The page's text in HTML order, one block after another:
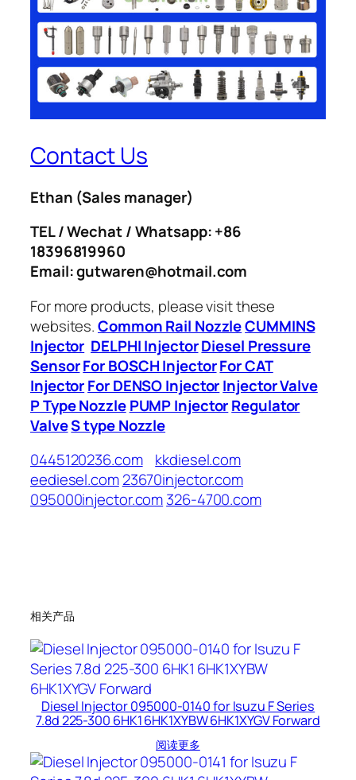
Contact Us
Ethan (Sales manager)
TEL / Wechat / Whatsapp: +86
18396819960
Email: gutwaren@hotmail.com
For more products, please visit these
websites.Common Rail NozzleCUMMINS
Injector DELPHI InjectorDiesel Pressure
SensorFor BOSCH InjectorFor CAT
InjectorFor DENSO InjectorInjector Valve
P Type Nozzle PUMP InjectorRegulator
ValveS type Nozzle
0445120236.com
kkdiesel.com
eediesel.com23670injector.com
095000injector.com326-4700.com
相关产品
Diesel Injector 095000-0140 for Isuzu F Series
7.8d 225-300 6HK1 6HK1XYBW 6HK1XYGV Forward
阅读更多